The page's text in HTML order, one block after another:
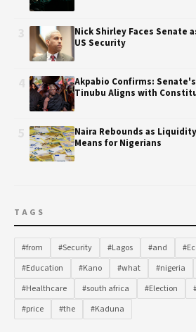
Nick Shirley Faces Senate
US Security
Akpabio Confirms:
Tinubu Aligns with
Naira Rebounds as
Means for Nigerians
TAGS
#from #Security #Lagos #and
#Education
#Kano #what #nigeria
#Healthcare
#south africa #Election
#price
#the #Kaduna